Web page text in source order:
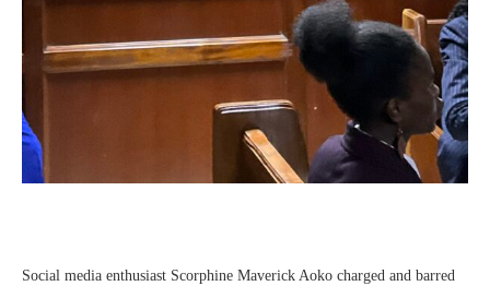
Social media enthusiast Scorphine Maverick Aoko charged and barred